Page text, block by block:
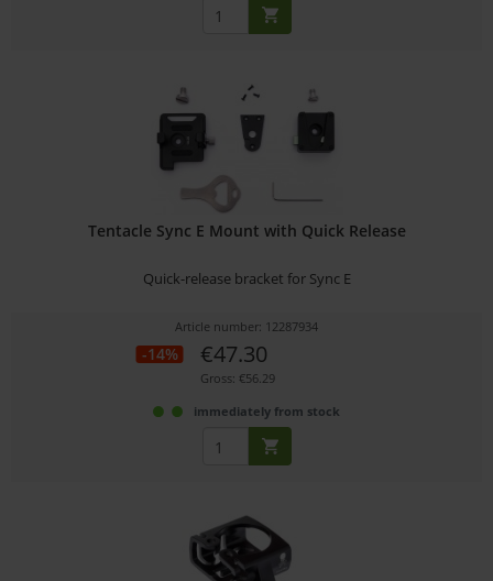
Tentacle Sync E Mount with Quick Release
Quick-release bracket for Sync E
Article number: 12287934
-14% €47.30
Gross: €56.29
immediately from stock